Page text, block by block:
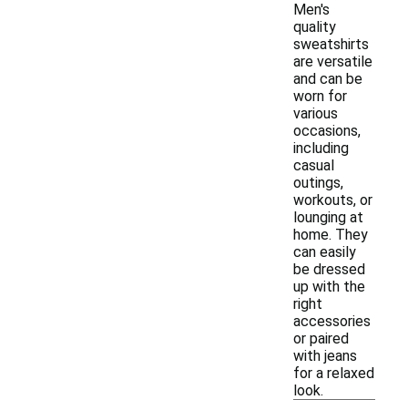
Men's
quality
sweatshirts
are versatile
and can be
worn for
various
occasions,
including
casual
outings,
workouts, or
lounging at
home. They
can easily
be dressed
up with the
right
accessories
or paired
with jeans
for a relaxed
look.